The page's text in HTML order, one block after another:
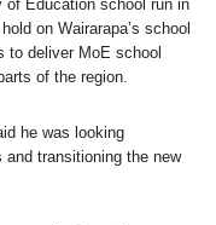
Education school run in
on Wairarapa’s school
to deliver MoE school
of the region.
he was looking
transitioning the new